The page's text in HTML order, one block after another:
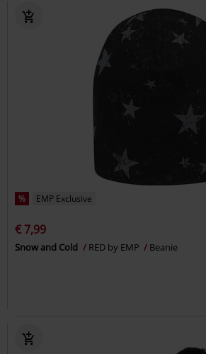
% EMP Exclusive
€ 7,99
Snow and Cold RED by EMP Beanie